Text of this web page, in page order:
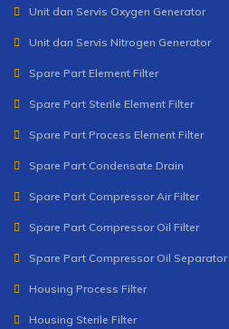
Unit dan Servis Oxygen Generator
Unit dan Servis Nitrogen Generator
Spare Part Element Filter
Spare Part Sterile Element Filter
Spare Part Process Element Filter
Spare Part Condensate Drain
Spare Part Compressor Air Filter
Spare Part Compressor Oil Filter
Spare Part Compressor Oil Separator
Housing Process Filter
Housing Sterile Filter